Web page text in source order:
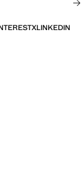
XLINKEDIN